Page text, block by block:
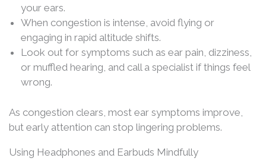
your ears.
When congestion is intense, avoid flying or
engaging in rapid altitude shifts.
Look out for symptoms such as ear pain, dizziness,
or muffled hearing, and call a specialist if things feel
wrong.
As congestion clears, most ear symptoms improve,
but early attention can stop lingering problems.
Using Headphones and Earbuds Mindfully